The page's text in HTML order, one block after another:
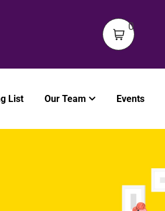
0
List Our Team Events